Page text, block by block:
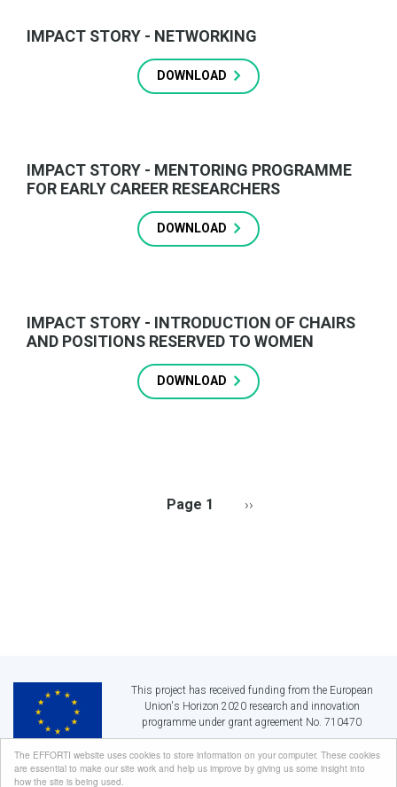
The EFFORTI website uses cookies to store information on your computer. These cookies
are essential to make our site work and help us improve by giving us some insight into
how the site is being used.
IMPACT STORY - NETWORKING
DOWNLOAD
IMPACT STORY - MENTORING PROGRAMME
FOR EARLY CAREER RESEARCHERS
DOWNLOAD
IMPACT STORY - INTRODUCTION OF CHAIRS
AND POSITIONS RESERVED TO WOMEN
DOWNLOAD
Page 1
Next
››
This project has received funding from the European
Union's Horizon 2020 research and innovation
programme under grant agreement No. 710470
EFFORTI:Evaluation Framework for Promoting Gender Equality in R&I